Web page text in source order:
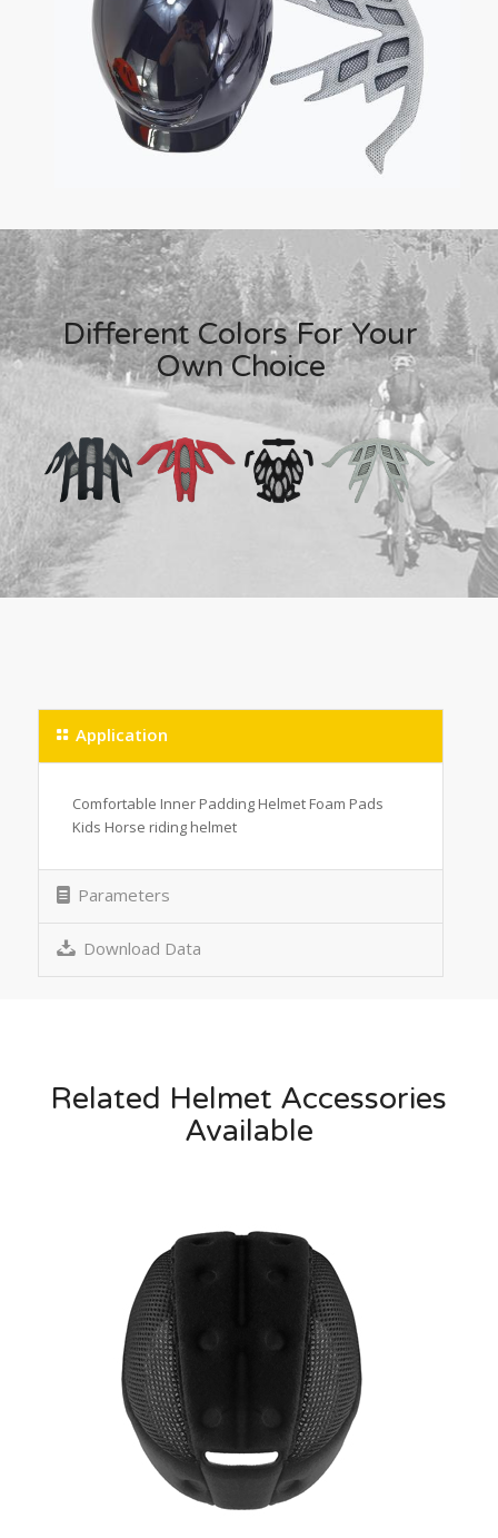
Different Colors For Your
Own Choice
Application
Comfortable Inner Padding Helmet Foam Pads
Kids Horse riding helmet
Parameters
Download Data
Related Helmet Accessories
Available